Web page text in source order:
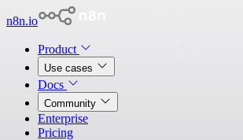
n8n.io
Product
Use cases
Docs
Community
Enterprise
Pricing